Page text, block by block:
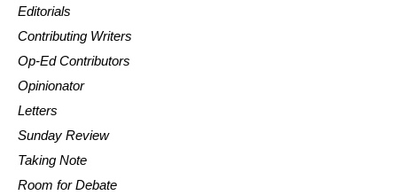
Editorials
Contributing Writers
Op-Ed Contributors
Opinionator
Letters
Sunday Review
Taking Note
Room for Debate